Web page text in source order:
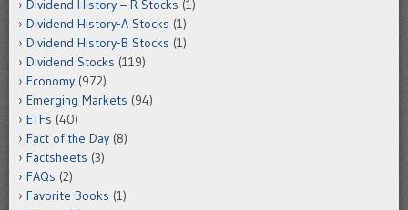
Dividend History – R Stocks (1)
Dividend History-A Stocks (1)
Dividend History-B Stocks (1)
Dividend Stocks (119)
Economy (972)
Emerging Markets (94)
ETFs (40)
Fact of the Day (8)
Factsheets (3)
FAQs (2)
Favorite Books (1)